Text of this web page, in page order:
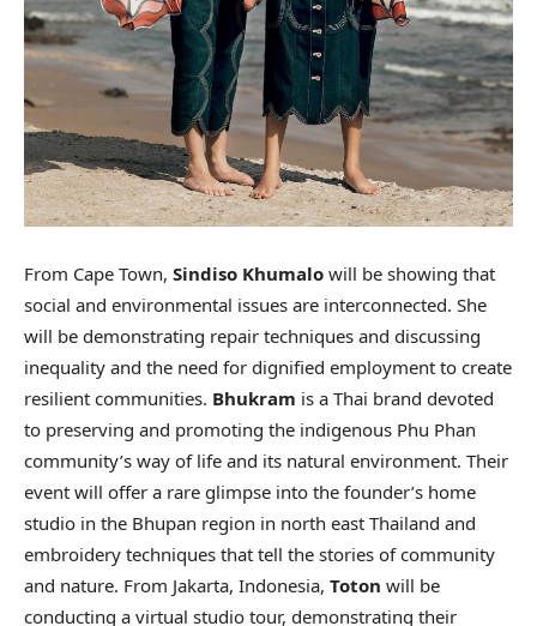
From Cape Town, Sindiso Khumalo will be showing that
social and environmental issues are interconnected. She
will be demonstrating repair techniques and discussing
inequality and the need for dignified employment to create
resilient communities. Bhukram is a Thai brand devoted
to preserving and promoting the indigenous Phu Phan
community’s way of life and its natural environment. Their
event will offer a rare glimpse into the founder’s home
studio in the Bhupan region in north east Thailand and
embroidery techniques that tell the stories of community
and nature. From Jakarta, Indonesia, Toton will be
conducting a virtual studio tour, demonstrating their